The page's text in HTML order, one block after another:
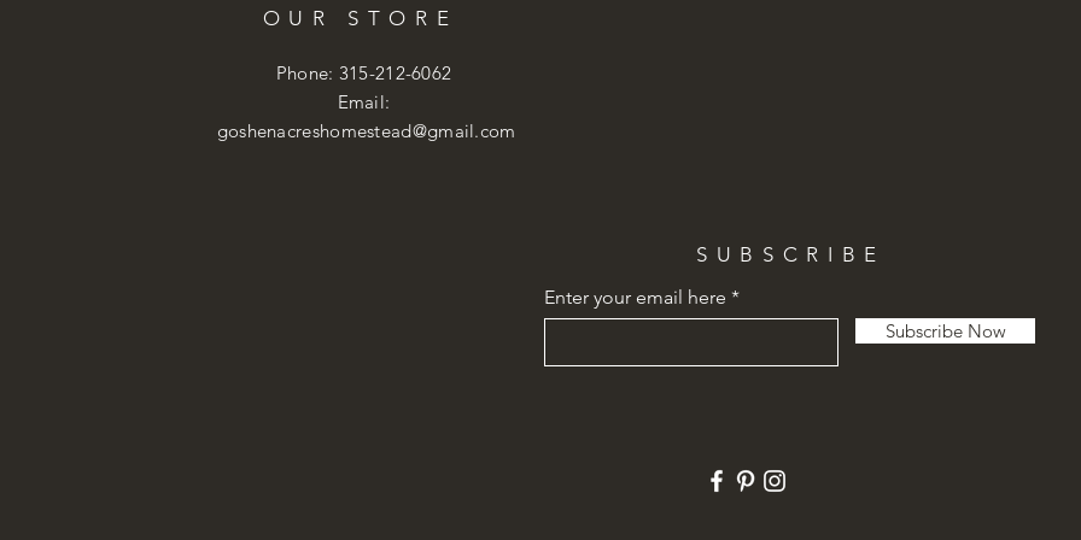
OUR STORE
Phone: 315-212-6062
Email:
goshenacreshomestead@gmail.com
SUBSCRIBE
Enter your email here
Subscribe Now